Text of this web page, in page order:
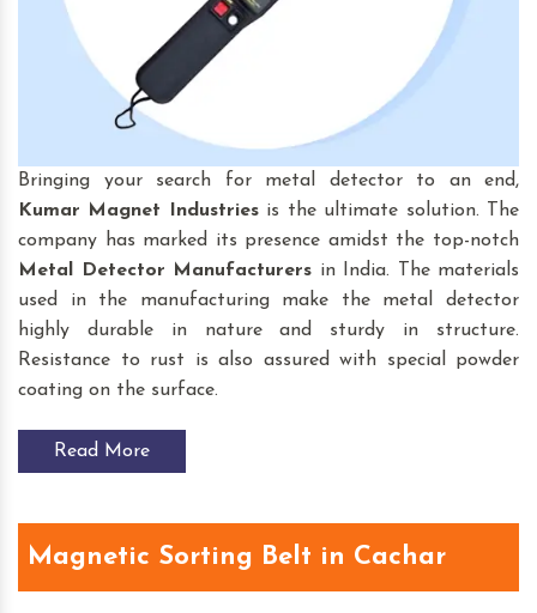
Bringing your search for
metal detector to an end,
Kumar Magnet Industries is the ultimate solution. The
company has marked its presence amidst the top-notch
Metal Detector Manufacturers in India. The materials
used in the manufacturing make the metal detector
highly durable in nature and sturdy in structure.
Resistance to rust is also assured with special powder
coating on the surface.
Read More
Magnetic Sorting Belt in Cachar